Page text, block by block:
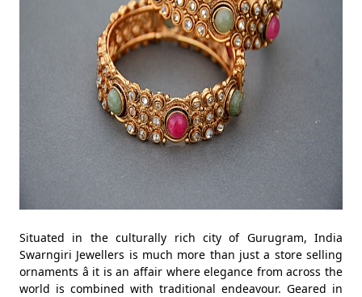
Situated in the culturally rich city of Gurugram, India
Swarngiri Jewellers is much more than just a store selling
ornaments â it is an affair where elegance from across the
world is combined with traditional endeavour. Geared in